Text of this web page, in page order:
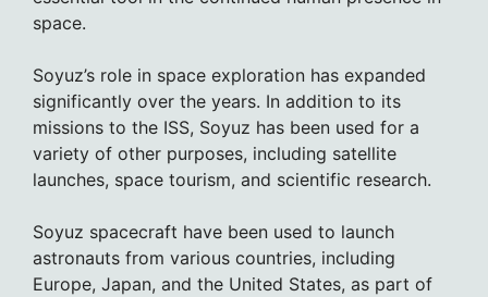
space.
Soyuz’s role in space exploration has expanded
significantly over the years. In addition to its
missions to the ISS, Soyuz has been used for a
variety of other purposes, including satellite
launches, space tourism, and scientific research.
Soyuz spacecraft have been used to launch
astronauts from various countries, including
Europe, Japan, and the United States, as part of